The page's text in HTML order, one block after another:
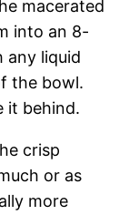
macerated
into an 8-
any liquid
the bowl.
it behind.
crisp
or as
more